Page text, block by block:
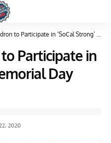
Participate in ‘SoCal Strong’ Memorial Day Flyover
Participate in
Day
2020